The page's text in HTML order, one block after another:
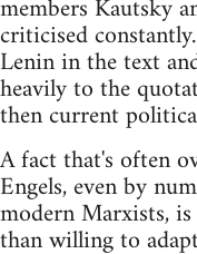
members Kautsky
criticised
Lenin in the text
heavily to the
then current
A fact that's often
Engels, even by
modern Marxists,
than willing to